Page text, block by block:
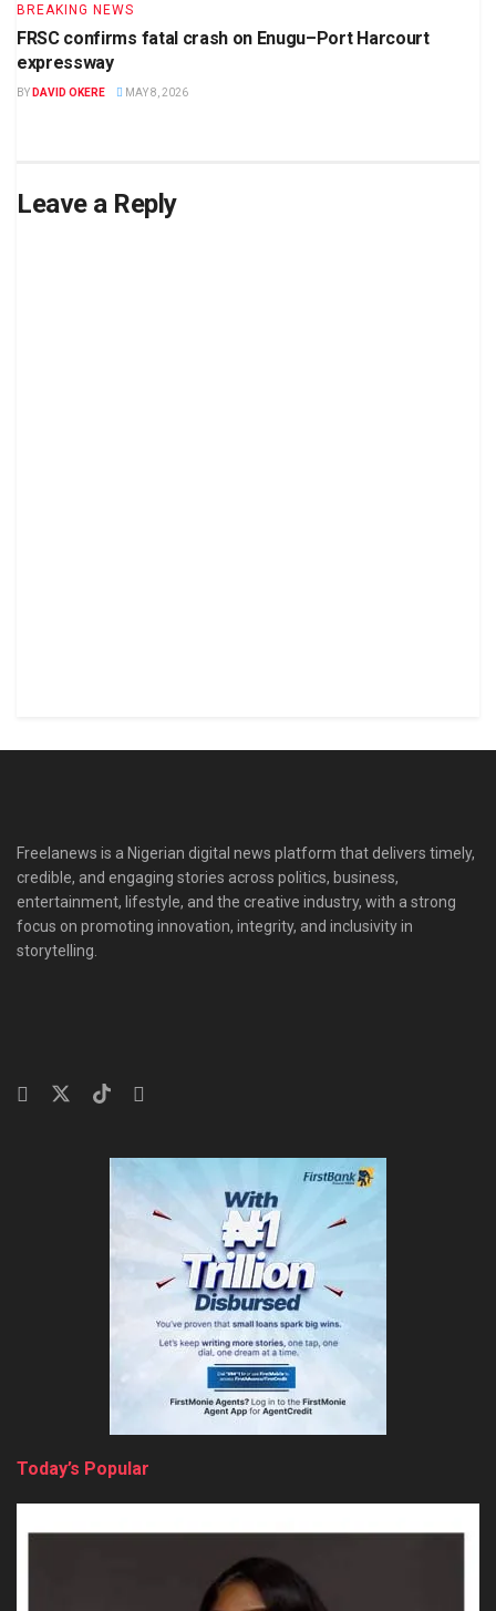
BREAKING NEWS
FRSC confirms fatal crash on Enugu–Port Harcourt
expressway
BY DAVID OKERE MAY 8, 2026
Leave a Reply
Freelanews is a Nigerian digital news platform that delivers timely,
credible, and engaging stories across politics, business,
entertainment, lifestyle, and the creative industry, with a strong
focus on promoting innovation, integrity, and inclusivity in
storytelling.
Today’s Popular